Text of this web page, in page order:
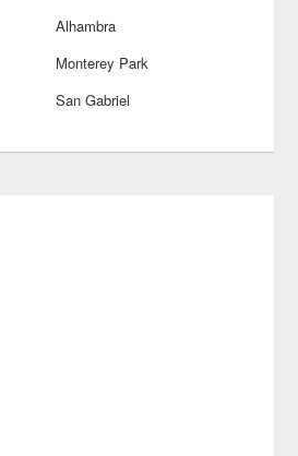
Alhambra
Monterey Park
San Gabriel